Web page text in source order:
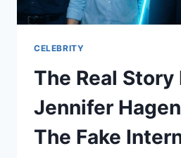
CELEBRITY
The Real Story
Jennifer
The Fake